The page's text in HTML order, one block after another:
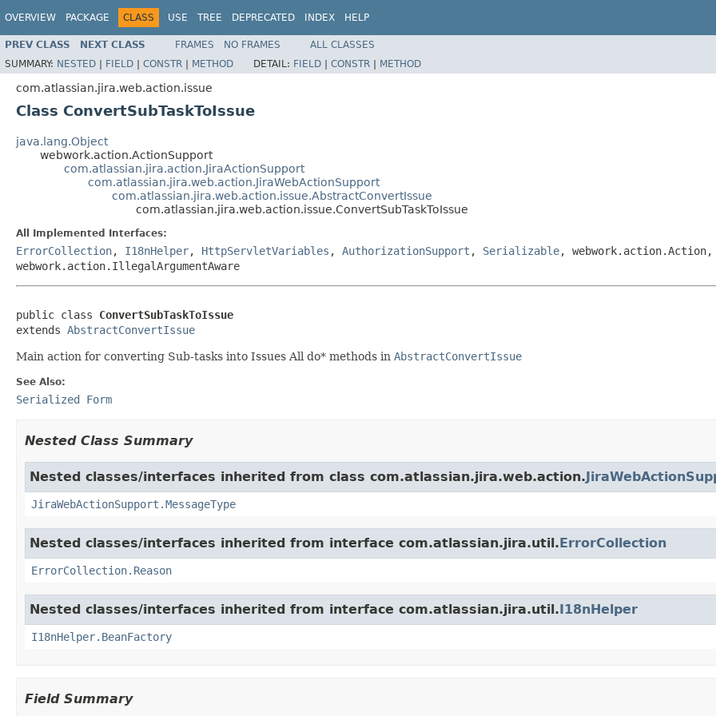
OVERVIEW PACKAGE CLASS USE TREE DEPRECATED INDEX HELP
PREV CLASS NEXT CLASS FRAMES NO FRAMES
ALL CLASSES
SUMMARY: NESTED | FIELD | CONSTR | METHOD DETAIL: FIELD | CONSTR | METHOD
com.atlassian.jira.web.action.issue
Class ConvertSubTaskToIssue
java.lang.Object
webwork.action.ActionSupport
com.atlassian.jira.action.JiraActionSupport
com.atlassian.jira.web.action.JiraWebActionSupport
com.atlassian.jira.web.action.issue.AbstractConvertIssue
com.atlassian.jira.web.action.issue.ConvertSubTaskToIssue
All Implemented Interfaces:
ErrorCollection, I18nHelper, HttpServletVariables , AuthorizationSupport , Serializable, webwork.action.Action,
webwork.action.IllegalArgumentAware
public class ConvertSubTaskToIssue
extends AbstractConvertIssue
Main action for converting Sub-tasks into Issues All do* methods in AbstractConvertIssue
See Also:
Serialized Form
Nested Class Summary
Nested classes/interfaces inherited from class com.atlassian.jira.web.action.
JiraWebActionSupport.MessageType
Nested classes/interfaces inherited from interface com.atlassian.jira.util.ErrorCollection
ErrorCollection.Reason
Nested classes/interfaces inherited from interface com.atlassian.jira.util.I18nHelper
I18nHelper.BeanFactory
Field Summary